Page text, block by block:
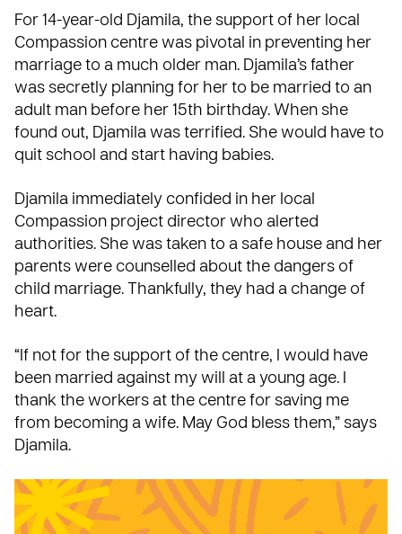
For 14-year-old Djamila, the support of her local
Compassion centre was pivotal in preventing her
marriage to a much older man. Djamila’s father
was secretly planning for her to be married to an
adult man before her 15th birthday. When she
found out, Djamila was terrified. She would have to
quit school and start having babies.
Djamila immediately confided in her local
Compassion project director who alerted
authorities. She was taken to a safe house and her
parents were counselled about the dangers of
child marriage. Thankfully, they had a change of
heart.
“If not for the support of the centre, I would have
been married against my will at a young age. I
thank the workers at the centre for saving me
from becoming a wife. May God bless them,” says
Djamila.